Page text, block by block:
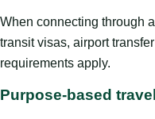
When connecting through
transit visas, airport
requirements apply.
Purpose-based travel